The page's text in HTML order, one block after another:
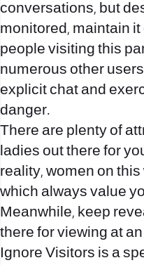
conversations, but
monitored, maintain
people visiting this
numerous other
explicit chat and
danger.
There are plenty of
ladies out there for
reality, women on
which always value
Meanwhile, keep
there for viewing at
Ignore Visitors is a